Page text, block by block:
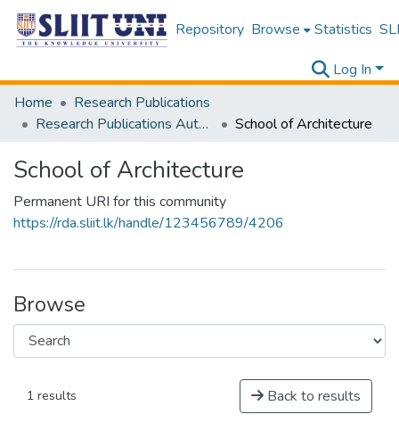
Repository Browse Statistics
Log In
Home
Research Publications
Research Publications Authored by SLIIT Staff
School of Architecture
School of Architecture
Permanent URI for this community
https://rda.sliit.lk/handle/123456789/4206
Browse
1 results Back to results